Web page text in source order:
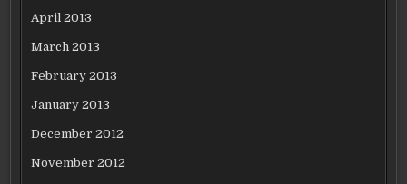
April 2013
March 2013
February 2013
January 2013
December 2012
November 2012